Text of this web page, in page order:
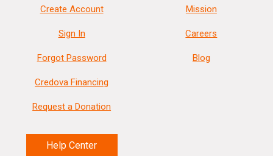
Create Account
Sign In
Forgot Password
Credova Financing
Request a Donation
Help Center
Mission
Careers
Blog